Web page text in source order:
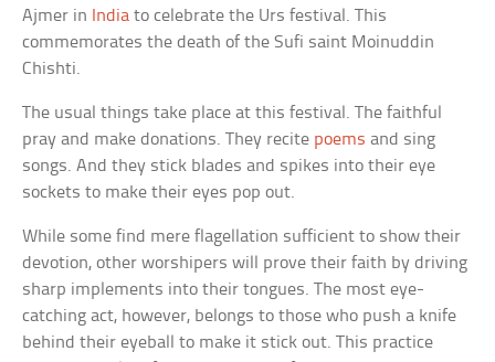
Ajmer in India to celebrate the Urs festival. This
commemorates the death of the Sufi saint Moinuddin
Chishti.
The usual things take place at this festival. The faithful
pray and make donations. They recite poems and sing
songs. And they stick blades and spikes into their eye
sockets to make their eyes pop out.
While some find mere flagellation sufficient to show their
devotion, other worshipers will prove their faith by driving
sharp implements into their tongues. The most eye-
catching act, however, belongs to those who push a knife
behind their eyeball to make it stick out. This practice